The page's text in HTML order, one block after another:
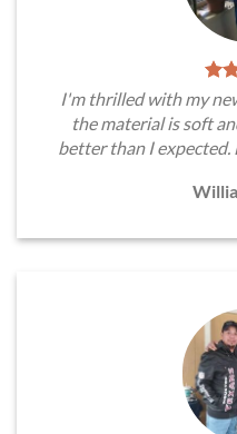
I'm thrilled with my
the material is soft
better than I